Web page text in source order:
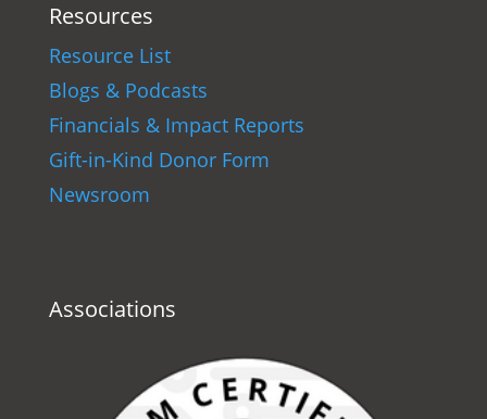
Resources
Resource List
Blogs & Podcasts
Financials & Impact Reports
Gift-in-Kind Donor Form
Newsroom
Associations